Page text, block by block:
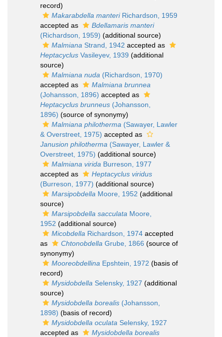
record)
Makarabdella manteriRichardson, 1959
accepted as
Bdellamaris manteri
(Richardson, 1959) (additional source)
Malmiana Strand, 1942 accepted as
Heptacyclus Vasileyev, 1939 (additional
source)
Malmiana nuda (Richardson, 1970)
accepted as
Malmiana brunnea
(Johansson, 1896) accepted as
Heptacyclus brunneus (Johansson,
1896) (source of synonymy)
Malmiana philotherma (Sawayer, Lawler
& Overstreet, 1975) accepted as
Janusion philotherma (Sawayer, Lawler &
Overstreet, 1975) (additional source)
Malmiana virida Burreson, 1977
accepted as
Heptacyclus viridus
(Burreson, 1977) (additional source)
Marsipobdella Moore, 1952 (additional
source)
Marsipobdella sacculata Moore,
1952 (additional source)
Micobdella Richardson, 1974 accepted
as
Chtonobdella Grube, 1866 (source of
synonymy)
Mooreobdellina Epshtein, 1972 (basis of
record)
Mysidobdella Selensky, 1927 (additional
source)
Mysidobdella borealis (Johansson,
1898) (basis of record)
Mysidobdella oculata Selensky, 1927
accepted as
Mysidobdella borealis